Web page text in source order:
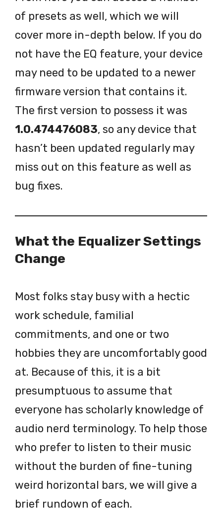
of presets as well, which we will
cover more in-depth below. If you do
not have the EQ feature, your device
may need to be updated to a newer
firmware version that contains it.
The first version to possess it was
1.0.474476083, so any device that
hasn’t been updated regularly may
miss out on this feature as well as
bug fixes.
What the Equalizer Settings
Change
Most folks stay busy with a hectic
work schedule, familial
commitments, and one or two
hobbies they are uncomfortably good
at. Because of this, it is a bit
presumptuous to assume that
everyone has scholarly knowledge of
audio nerd terminology. To help those
who prefer to listen to their music
without the burden of fine-tuning
weird horizontal bars, we will give a
brief rundown of each.